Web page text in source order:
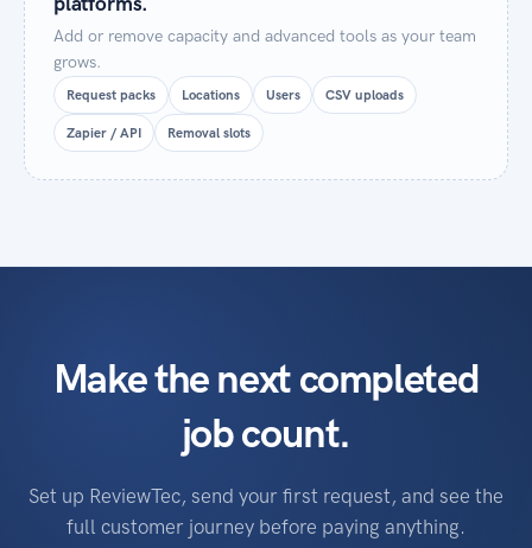
Add or remove capacity and advanced tools as your team
grows.
Request packs Locations Users CSV uploads
Zapier / API Removal slots
Make the next completed
job count.
Set up ReviewTec, send your first request, and see the
full customer journey before paying anything.